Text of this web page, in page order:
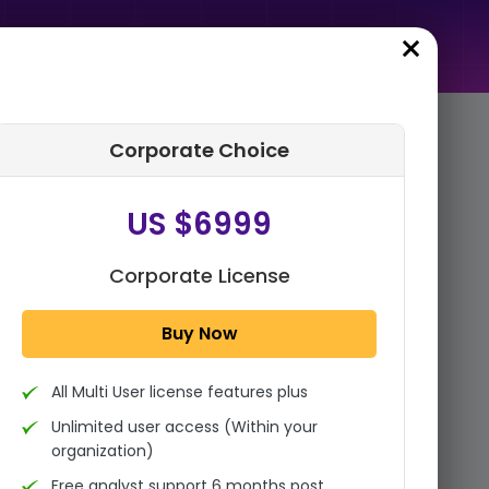
Summary
Medical Imaging Market By
(Radiography,
Mammography, and
1x - Single User Licence
Single User
Change
US $3999
Corporate Choice
US $6999
Corporate License
Buy Now
All Multi User license features plus
Unlimited user access (Within your
organization)